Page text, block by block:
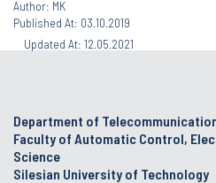
Author: MK
Published At: 03.10.2019
Updated At: 12.05.2021
Department of
Faculty of Automatic Control,
Science
Silesian University of Technology